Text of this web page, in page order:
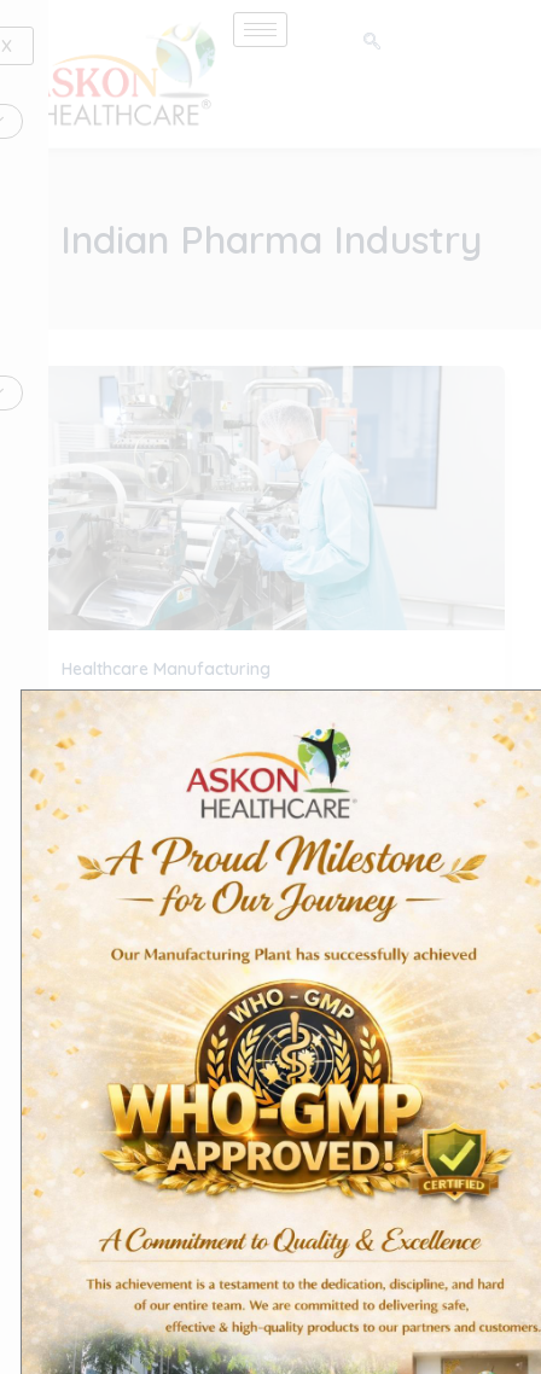
to
content
X
Indian Pharma Industry
Healthcare Manufacturing
Ensuring Quality A Deep Dive into
GMP & ISO Standards in Pharma
Healthcare Manufacturing/ Askon Healthcare
In Healthcare manufacturing, maintaining
consistent quality isn’t a goal—it’s a mandate. Two
global frameworks, Good Manufacturing Practices
(GMP) and ISO […]
Know Us
About Us
Founder's Message
The Askon Team
Vision & Mission
CSR
Our Policies
Privacy Policy
Terms of Services